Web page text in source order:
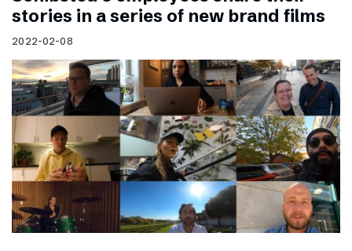
stories in a series of new brand films
2022-02-08